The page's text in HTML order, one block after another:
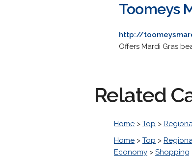
Toomeys
http://
Offers Mardi Gras
Related
Home > Top >
Home > Top >
Economy > Shopping